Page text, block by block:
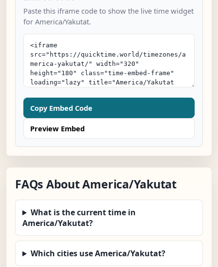
Paste this iframe code to show the live time widget
for America/Yakutat.
Copy Embed Code
Preview Embed
FAQs About America/Yakutat
What is the current time in
America/Yakutat?
Which cities use America/Yakutat?